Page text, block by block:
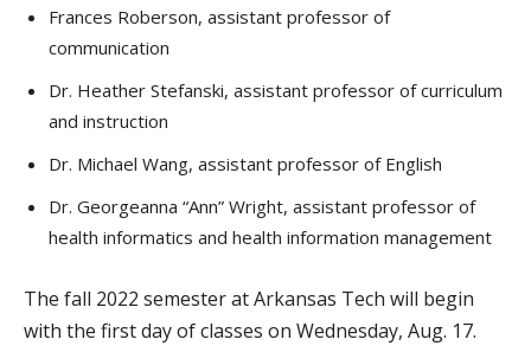
Frances Roberson, assistant professor of
communication
Dr. Heather Stefanski, assistant professor of curriculum
and instruction
Dr. Michael Wang, assistant professor of English
Dr. Georgeanna “Ann” Wright, assistant professor of
health informatics and health information management
The fall 2022 semester at Arkansas Tech will begin
with the first day of classes on Wednesday, Aug. 17.